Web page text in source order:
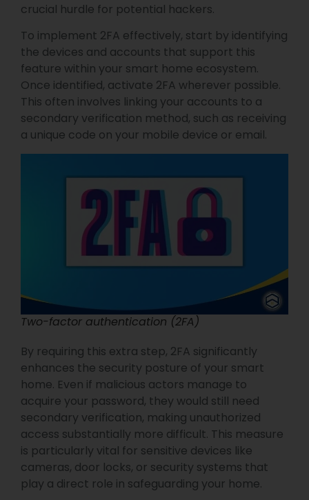
crucial hurdle for potential hackers.
To implement 2FA effectively, start by identifying
the devices and accounts that support this
feature within your smart home ecosystem.
Once identified, activate 2FA wherever possible.
This often involves linking your accounts to a
secondary verification method, such as receiving
a unique code on your mobile device or email.
Two-factor authentication (2FA)
By requiring this extra step, 2FA significantly
enhances the security posture of your smart
home. Even if malicious actors manage to
acquire your password, they would still need
secondary verification, making unauthorized
access substantially more difficult. This measure
is particularly vital for sensitive devices like
cameras, door locks, or security systems that
play a direct role in safeguarding your home.